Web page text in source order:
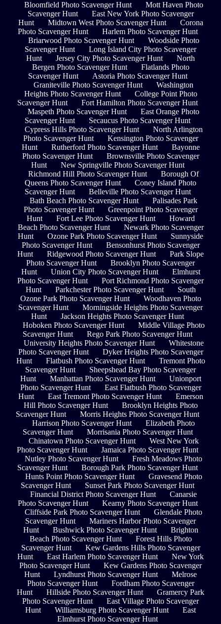
Bloomfield Photo Scavenger Hunt
Mott Haven Photo
Scavenger Hunt
East New York Photo Scavenger
Hunt
Midtown West Photo Scavenger Hunt
Corona
Photo Scavenger Hunt
Harlem Photo Scavenger Hunt
Briarwood Photo Scavenger Hunt
Woodside Photo
Scavenger Hunt
Long Island City Photo Scavenger
Hunt
Jersey City Photo Scavenger Hunt
North
Bergen Photo Scavenger Hunt
Flatlands Photo
Scavenger Hunt
Astoria Photo Scavenger Hunt
Graniteville Photo Scavenger Hunt
Washington
Heights Photo Scavenger Hunt
College Point Photo
Scavenger Hunt
Fort Hamilton Photo Scavenger Hunt
Maspeth Photo Scavenger Hunt
East Orange Photo
Scavenger Hunt
Secaucus Photo Scavenger Hunt
Cypress Hills Photo Scavenger Hunt
North Arlington
Photo Scavenger Hunt
Kensington Photo Scavenger
Hunt
Rutherford Photo Scavenger Hunt
Bayonne
Photo Scavenger Hunt
Brownsville Photo Scavenger
Hunt
New Springville Photo Scavenger Hunt
Richmond Hill Photo Scavenger Hunt
Borough Of
Queens Photo Scavenger Hunt
Coney Island Photo
Scavenger Hunt
Belleville Photo Scavenger Hunt
Bath Beach Photo Scavenger Hunt
Palisades Park
Photo Scavenger Hunt
Greenpoint Photo Scavenger
Hunt
Fort Lee Photo Scavenger Hunt
Howard
Beach Photo Scavenger Hunt
Newark Photo Scavenger
Hunt
Ozone Park Photo Scavenger Hunt
Sunnyside
Photo Scavenger Hunt
Bensonhurst Photo Scavenger
Hunt
Ridgewood Photo Scavenger Hunt
Park Slope
Photo Scavenger Hunt
Brooklyn Photo Scavenger
Hunt
Union City Photo Scavenger Hunt
Elmhurst
Photo Scavenger Hunt
Port Richmond Photo Scavenger
Hunt
Parkchester Photo Scavenger Hunt
South
Ozone Park Photo Scavenger Hunt
Woodhaven Photo
Scavenger Hunt
Morningside Heights Photo Scavenger
Hunt
Jackson Heights Photo Scavenger Hunt
Hoboken Photo Scavenger Hunt
Middle Village Photo
Scavenger Hunt
Rego Park Photo Scavenger Hunt
University Heights Photo Scavenger Hunt
Whitestone
Photo Scavenger Hunt
Dyker Heights Photo Scavenger
Hunt
Flatbush Photo Scavenger Hunt
Tremont Photo
Scavenger Hunt
Sheepshead Bay Photo Scavenger
Hunt
Manhattan Photo Scavenger Hunt
Unionport
Photo Scavenger Hunt
East Flatbush Photo Scavenger
Hunt
East Tremont Photo Scavenger Hunt
Emerson
Hill Photo Scavenger Hunt
Brooklyn Heights Photo
Scavenger Hunt
Morris Heights Photo Scavenger Hunt
Harrison Photo Scavenger Hunt
Elizabeth Photo
Scavenger Hunt
Morrisania Photo Scavenger Hunt
Chinatown Photo Scavenger Hunt
West New York
Photo Scavenger Hunt
Jamaica Photo Scavenger Hunt
Nutley Photo Scavenger Hunt
Fresh Meadows Photo
Scavenger Hunt
Borough Park Photo Scavenger Hunt
Hunts Point Photo Scavenger Hunt
Gravesend Photo
Scavenger Hunt
Sunset Park Photo Scavenger Hunt
Financial District Photo Scavenger Hunt
Canarsie
Photo Scavenger Hunt
Kearny Photo Scavenger Hunt
Cliffside Park Photo Scavenger Hunt
Glendale Photo
Scavenger Hunt
Mariners Harbor Photo Scavenger
Hunt
Bushwick Photo Scavenger Hunt
Brighton
Beach Photo Scavenger Hunt
Forest Hills Photo
Scavenger Hunt
Kew Gardens Hills Photo Scavenger
Hunt
East Harlem Photo Scavenger Hunt
New York
Photo Scavenger Hunt
Kew Gardens Photo Scavenger
Hunt
Lyndhurst Photo Scavenger Hunt
Melrose
Photo Scavenger Hunt
Fordham Photo Scavenger
Hunt
Hillside Photo Scavenger Hunt
Gramercy Park
Photo Scavenger Hunt
East Village Photo Scavenger
Hunt
Williamsburg Photo Scavenger Hunt
East
Elmhurst Photo Scavenger Hunt